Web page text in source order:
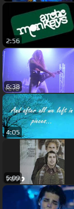
2:56
6:38
4:05
5:09